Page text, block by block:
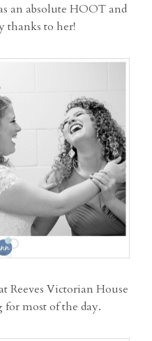
an absolute HOOT and
thanks to her!
Reeves Victorian House
most of the day.